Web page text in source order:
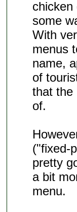
chicken
some
With
menus
name,
of
that the
of.
("fixed-
pretty
a bit
menu.